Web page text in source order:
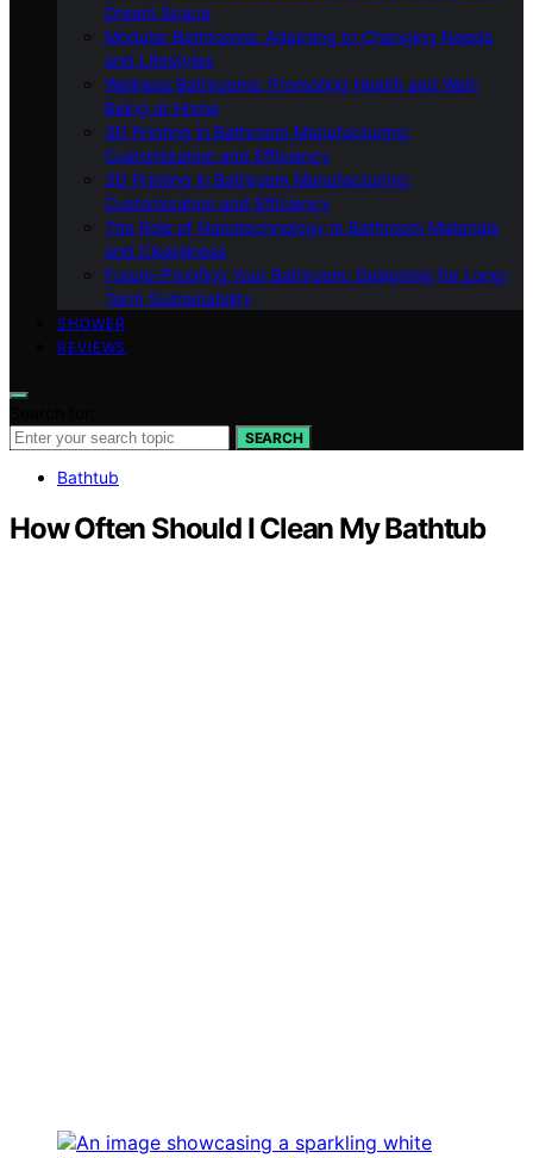
Dream Space
Modular Bathrooms: Adapting to Changing Needs
and Lifestyles
Wellness Bathrooms: Promoting Health and Well-
Being at Home
3D Printing in Bathroom Manufacturing:
Customization and Efficiency
3D Printing in Bathroom Manufacturing:
Customization and Efficiency
The Role of Nanotechnology in Bathroom Materials
and Cleanliness
Future-Proofing Your Bathroom: Designing for Long-
Term Sustainability
SHOWER
REVIEWS
SEARCH
Bathtub
How Often Should I Clean My Bathtub